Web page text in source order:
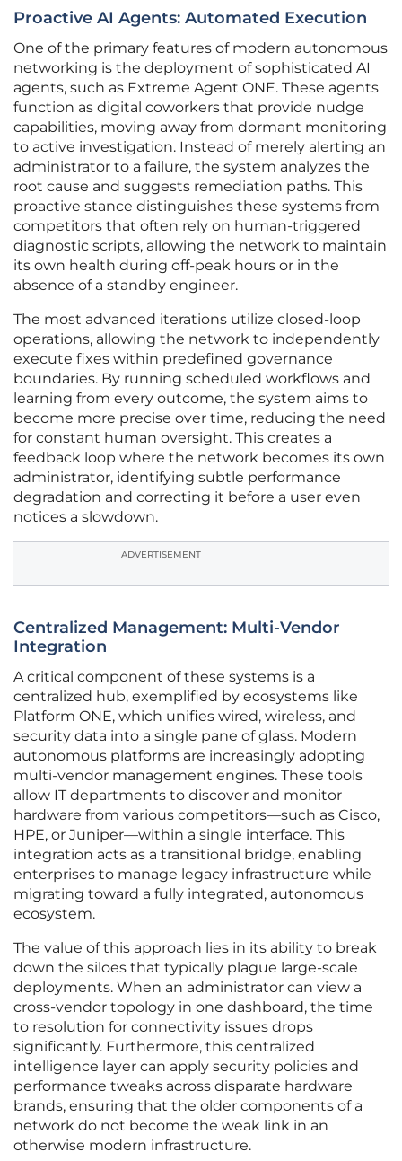
Proactive AI Agents: Automated Execution
One of the primary features of modern autonomous
networking is the deployment of sophisticated AI
agents, such as Extreme Agent ONE. These agents
function as digital coworkers that provide nudge
capabilities, moving away from dormant monitoring
to active investigation. Instead of merely alerting an
administrator to a failure, the system analyzes the
root cause and suggests remediation paths. This
proactive stance distinguishes these systems from
competitors that often rely on human-triggered
diagnostic scripts, allowing the network to maintain
its own health during off-peak hours or in the
absence of a standby engineer.
The most advanced iterations utilize closed-loop
operations, allowing the network to independently
execute fixes within predefined governance
boundaries. By running scheduled workflows and
learning from every outcome, the system aims to
become more precise over time, reducing the need
for constant human oversight. This creates a
feedback loop where the network becomes its own
administrator, identifying subtle performance
degradation and correcting it before a user even
notices a slowdown.
ADVERTISEMENT
Centralized Management: Multi-Vendor
Integration
A critical component of these systems is a
centralized hub, exemplified by ecosystems like
Platform ONE, which unifies wired, wireless, and
security data into a single pane of glass. Modern
autonomous platforms are increasingly adopting
multi-vendor management engines. These tools
allow IT departments to discover and monitor
hardware from various competitors—such as Cisco,
HPE, or Juniper—within a single interface. This
integration acts as a transitional bridge, enabling
enterprises to manage legacy infrastructure while
migrating toward a fully integrated, autonomous
ecosystem.
The value of this approach lies in its ability to break
down the siloes that typically plague large-scale
deployments. When an administrator can view a
cross-vendor topology in one dashboard, the time
to resolution for connectivity issues drops
significantly. Furthermore, this centralized
intelligence layer can apply security policies and
performance tweaks across disparate hardware
brands, ensuring that the older components of a
network do not become the weak link in an
otherwise modern infrastructure.